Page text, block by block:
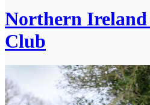
Northern
Club